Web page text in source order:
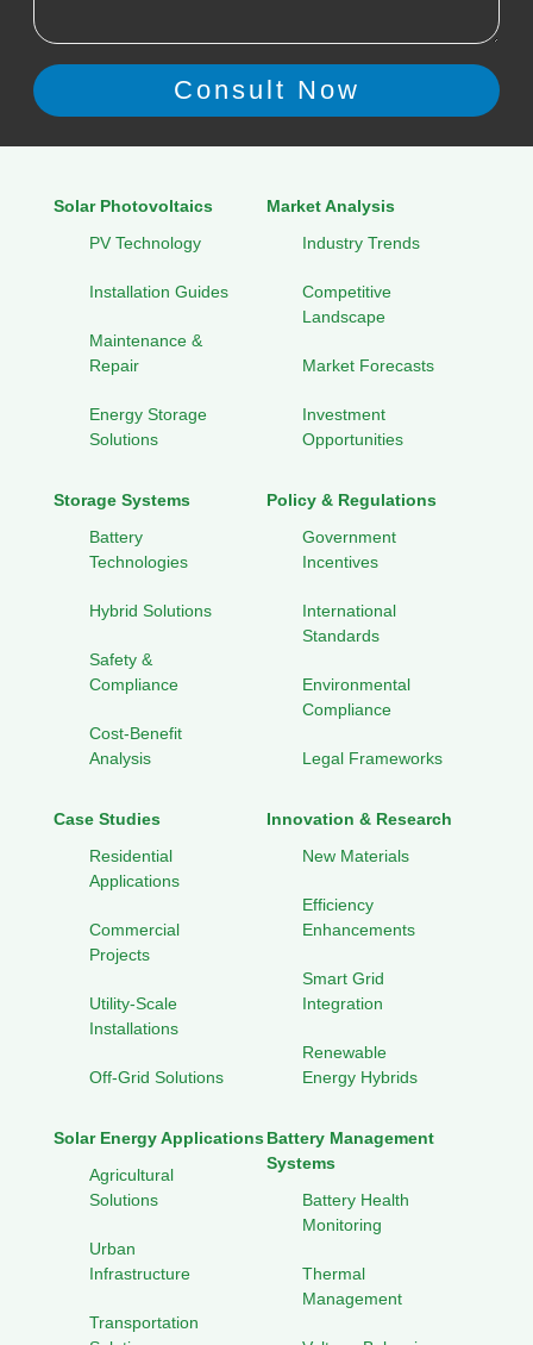
Solar Photovoltaics
PV Technology
Installation Guides
Maintenance &
Repair
Energy Storage
Solutions
Market Analysis
Industry Trends
Competitive
Landscape
Market Forecasts
Investment
Opportunities
Storage Systems
Battery
Technologies
Hybrid Solutions
Safety &
Compliance
Cost-Benefit
Analysis
Policy & Regulations
Government
Incentives
International
Standards
Environmental
Compliance
Legal Frameworks
Case Studies
Residential
Applications
Commercial
Projects
Utility-Scale
Installations
Off-Grid Solutions
Innovation & Research
New Materials
Efficiency
Enhancements
Smart Grid
Integration
Renewable
Energy Hybrids
Solar Energy Applications
Agricultural
Solutions
Urban
Infrastructure
Transportation
Battery Management
Systems
Battery Health
Monitoring
Thermal
Management